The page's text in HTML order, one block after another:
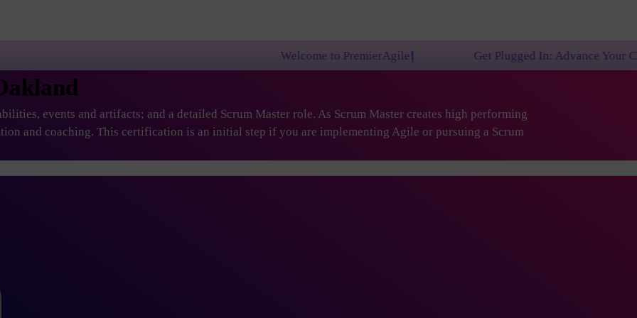
Welcome to PremierAgile! Get Plugged In: Advance Your Career with One
events and artifacts; and a detailed Scrum Master role. As Scrum Master creates high performing
and coaching. This certification is an initial step if you are implementing Agile or pursuing a Scrum